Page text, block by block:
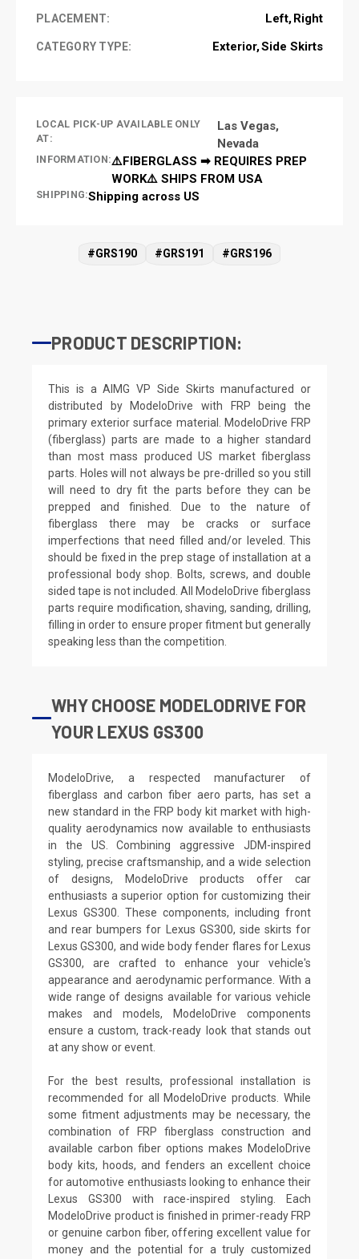
PLACEMENT: Left Right
CATEGORY TYPE: Exterior Side Skirts
LOCAL PICK-UP AVAILABLE ONLY
AT:
Las Vegas,
Nevada
INFORMATION:⚠️FIBERGLASS ➡ REQUIRES PREP
WORK⚠️ SHIPS FROM USA
SHIPPING:Shipping across US
#GRS190 #GRS191 #GRS196
PRODUCT DESCRIPTION:
This is a AIMG VP Side Skirts manufactured or
distributed by ModeloDrive with FRP being the
primary exterior surface material. ModeloDrive FRP
(fiberglass) parts are made to a higher standard
than most mass produced US market fiberglass
parts. Holes will not always be pre-drilled so you still
will need to dry fit the parts before they can be
prepped and finished. Due to the nature of
fiberglass there may be cracks or surface
imperfections that need filled and/or leveled. This
should be fixed in the prep stage of installation at a
professional body shop. Bolts, screws, and double
sided tape is not included. All ModeloDrive fiberglass
parts require modification, shaving, sanding, drilling,
filling in order to ensure proper fitment but generally
speaking less than the competition.
WHY CHOOSE MODELODRIVE FOR
YOUR LEXUS GS300
ModeloDrive, a respected manufacturer of
fiberglass and carbon fiber aero parts, has set a
new standard in the FRP body kit market with high-
quality aerodynamics now available to enthusiasts
in the US. Combining aggressive JDM-inspired
styling, precise craftsmanship, and a wide selection
of designs, ModeloDrive products offer car
enthusiasts a superior option for customizing their
Lexus GS300. These components, including front
and rear bumpers for Lexus GS300, side skirts for
Lexus GS300, and wide body fender flares for Lexus
GS300, are crafted to enhance your vehicle's
appearance and aerodynamic performance. With a
wide range of designs available for various vehicle
makes and models, ModeloDrive components
ensure a custom, track-ready look that stands out
at any show or event.
For the best results, professional installation is
recommended for all ModeloDrive products. While
some fitment adjustments may be necessary, the
combination of FRP fiberglass construction and
available carbon fiber options makes ModeloDrive
body kits, hoods, and fenders an excellent choice
for automotive enthusiasts looking to enhance their
Lexus GS300 with race-inspired styling. Each
ModeloDrive product is finished in primer-ready FRP
or genuine carbon fiber, offering excellent value for
money and the potential for a truly customized